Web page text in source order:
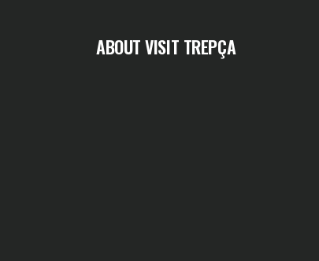
ABOUT VISIT TREPÇA